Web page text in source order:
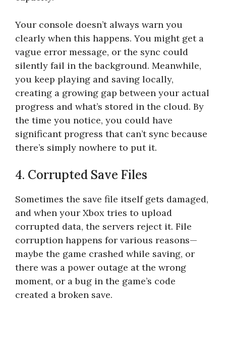
Your console doesn’t always warn you
clearly when this happens. You might get a
vague error message, or the sync could
silently fail in the background. Meanwhile,
you keep playing and saving locally,
creating a growing gap between your actual
progress and what’s stored in the cloud. By
the time you notice, you could have
significant progress that can’t sync because
there’s simply nowhere to put it.
4. Corrupted Save Files
Sometimes the save file itself gets damaged,
and when your Xbox tries to upload
corrupted data, the servers reject it. File
corruption happens for various reasons—
maybe the game crashed while saving, or
there was a power outage at the wrong
moment, or a bug in the game’s code
created a broken save.